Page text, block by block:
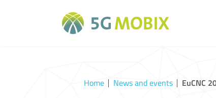
Home News and events EuCNC